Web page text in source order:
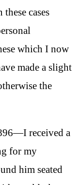
cases
which I now
made a slight
the
received a
for my
him seated